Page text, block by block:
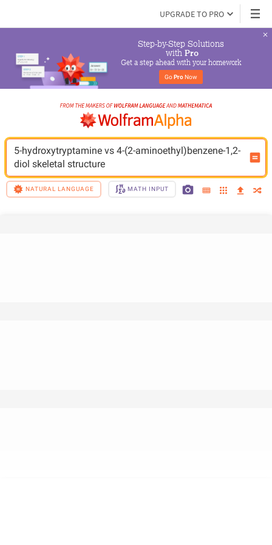
UPGRADE TO PRO
Step-by-Step Solutions
with Pro
Get a step ahead with your homework
Go Pro Now
5-hydroxytryptamine vs 4-(2-aminoethyl)benzene-1,2-
diol skeletal structure
NATURAL LANGUAGE MATH INPUT